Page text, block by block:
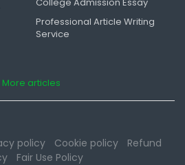
Professional Article Writing
Service
More articles
policy Cookie policy
Refund
Fair Use Policy